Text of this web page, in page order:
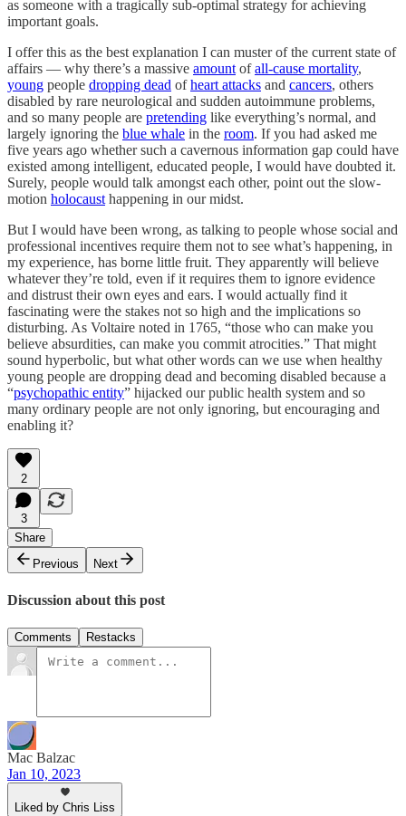
as someone with a tragically sub-optimal strategy for achieving
important goals.
I offer this as the best explanation I can muster of the current state of
affairs — why there’s a massive amount ofall-cause mortality,
young people dropping dead ofheart attacks and cancers, others
disabled by rare neurological and sudden autoimmune problems,
and so many people are pretending like everything’s normal, and
largely ignoring the blue whale in the room. If you had asked me
five years ago whether such a cavernous information gap could have
existed among intelligent, educated people, I would have doubted it.
Surely, people would talk amongst each other, point out the slow-
motion holocaust happening in our midst.
But I would have been wrong, as talking to people whose social and
professional incentives require them not to see what’s happening, in
my experience, has borne little fruit. They apparently will believe
whatever they’re told, even if it requires them to ignore evidence
and distrust their own eyes and ears. I would actually find it
fascinating were the stakes not so high and the implications so
disturbing. As Voltaire noted in 1765, “those who can make you
believe absurdities, can make you commit atrocities.” That might
sound hyperbolic, but what other words can we use when healthy
young people are dropping dead and becoming disabled because a
“psychopathic entity” hijacked our public health system and so
many ordinary people are not only ignoring, but encouraging and
enabling it?
2
3
Share
Previous
Next
Discussion about this post
Comments Restacks
Mac Balzac
Jan 10, 2023
Liked by Chris Liss